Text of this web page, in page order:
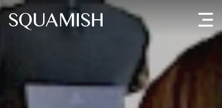
Skip to Main Content